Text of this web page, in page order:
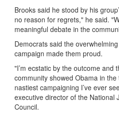
Brooks said he stood by his
no reason for regrets," he said.
meaningful debate in the
Democrats said the
campaign made them proud.
"I’m ecstatic by the outcome and
community showed Obama in
nastiest campaigning I’ve ever
executive director of the National
Council.